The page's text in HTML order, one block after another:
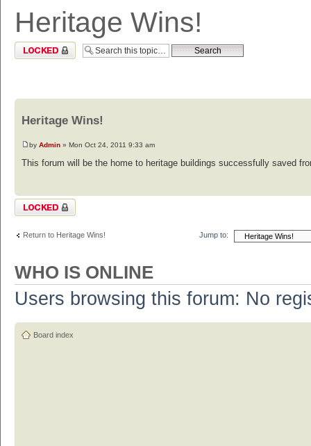
Heritage Wins!
Topic locked
Heritage Wins!
by Admin » Mon Oct 24, 2011 9:33 am
This forum will be the home to heritage buildings successfully saved
Topic locked
Return to Heritage Wins! Jump to:
WHO IS ONLINE
Users browsing this forum: No
Board index